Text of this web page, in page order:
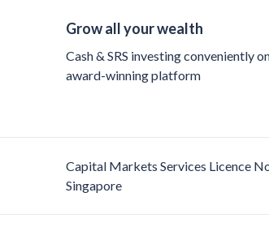
Grow all your wealth
Cash & SRS investing conveniently
award-winning platform
Capital Markets Services Licence
Singapore